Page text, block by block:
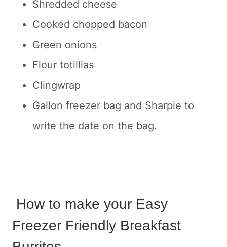
Shredded cheese
Cooked chopped bacon
Green onions
Flour totillias
Clingwrap
Gallon freezer bag and Sharpie to
write the date on the bag.
How to make your Easy
Freezer Friendly Breakfast